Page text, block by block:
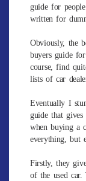
guide for
written for
Obviously, the
buyers guide
course, find
lists of car
Eventually I
guide that
when buying a
everything, but
Firstly, they
of the used car.